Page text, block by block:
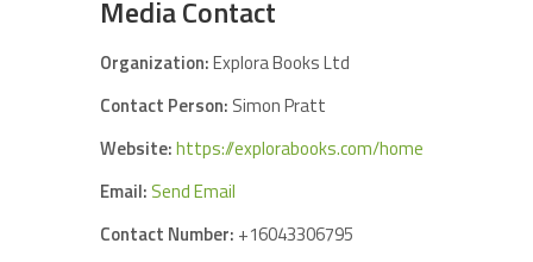
Media Contact
Organization:Explora Books Ltd
Contact Person: Simon Pratt
Website:https://explorabooks.com/home
Email: Send Email
Contact Number: +16043306795